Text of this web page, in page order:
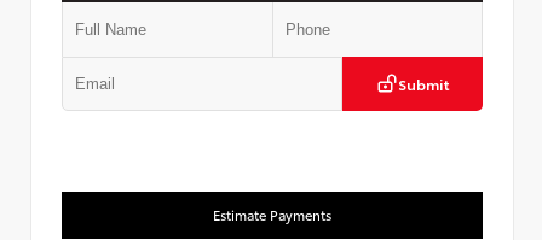
Submit
Estimate Payments